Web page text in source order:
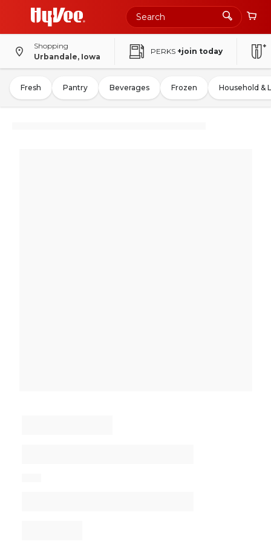
Shopping
Urbandale, Iowa
PERKS +join today
Fresh Pantry Beverages Frozen Household &